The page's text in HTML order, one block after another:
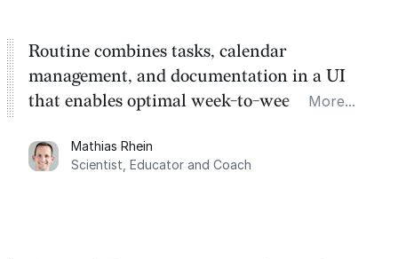
Routine combines tasks, calendar
management, and documentation in a UI
that enables optimal week-to-week
dashboard, where I can quickly capture
things that otherwise would fall through the
More...
Mathias Rhein
Scientist, Educator and Coach